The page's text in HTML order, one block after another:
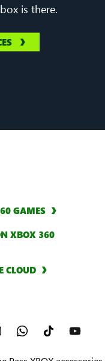
is there.
GAMES
XBOX 360
CLOUD